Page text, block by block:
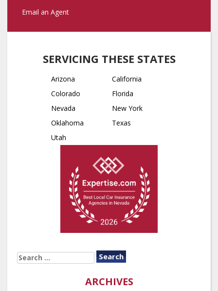
Email an Agent
SERVICING THESE STATES
Arizona
California
Colorado
Florida
Nevada
New York
Oklahoma
Texas
Utah
SEARCH
FOR:
ARCHIVES